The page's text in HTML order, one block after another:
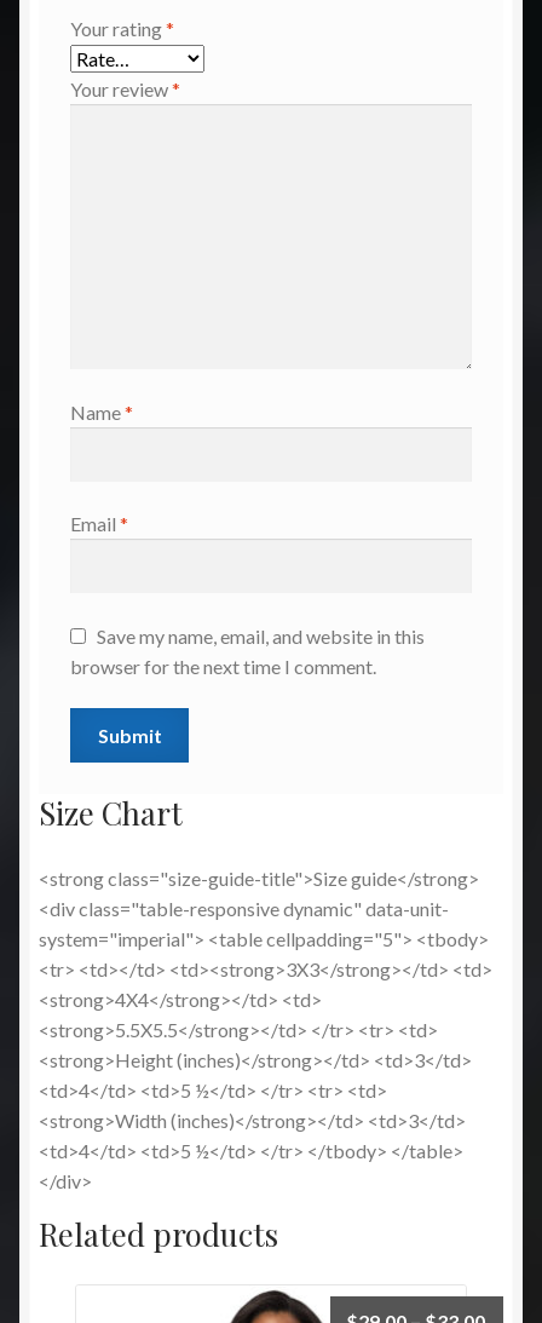
Your rating*
Your review*
Name*
Email *
Save my name, email, and website in this
browser for the next time I comment.
Size Chart
<strong class="size-guide-title">Size guide</strong>
<div class="table-responsive dynamic" data-unit-
system="imperial"> <table cellpadding="5"> <tbody>
<tr> <td></td> <td><strong>3X3</strong></td> <td>
<strong>4X4</strong></td> <td>
<strong>5.5X5.5</strong></td> </tr> <tr> <td>
<strong>Height (inches)</strong></td> <td>3</td>
<td>4</td> <td>5 ½</td> </tr> <tr> <td>
<strong>Width (inches)</strong></td> <td>3</td>
<td>4</td> <td>5 ½</td> </tr> </tbody> </table>
</div>
Related products